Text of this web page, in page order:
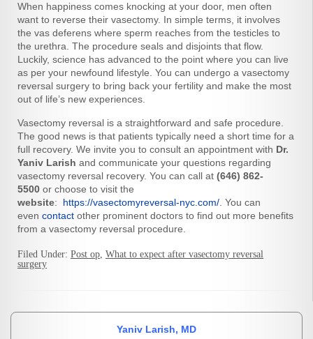
When happiness comes knocking at your door, men often
want to reverse their vasectomy. In simple terms, it involves
the vas deferens where sperm reaches from the testicles to
the urethra. The procedure seals and disjoints that flow.
Luckily, science has advanced to the point where you can live
as per your newfound lifestyle. You can undergo a vasectomy
reversal surgery to bring back your fertility and make the most
out of life’s new experiences.
Vasectomy reversal is a straightforward and safe procedure.
The good news is that patients typically need a short time for a
full recovery. We invite you to consult an appointment with Dr.
Yaniv Larish and communicate your questions regarding
vasectomy reversal recovery. You can call at (646) 862-
5500 or choose to visit the
website: https://vasectomyreversal-nyc.com/ . You can
even contact other prominent doctors to find out more benefits
from a vasectomy reversal procedure.
Filed Under: Post op, What to expect after vasectomy reversal
surgery
Yaniv Larish, MD